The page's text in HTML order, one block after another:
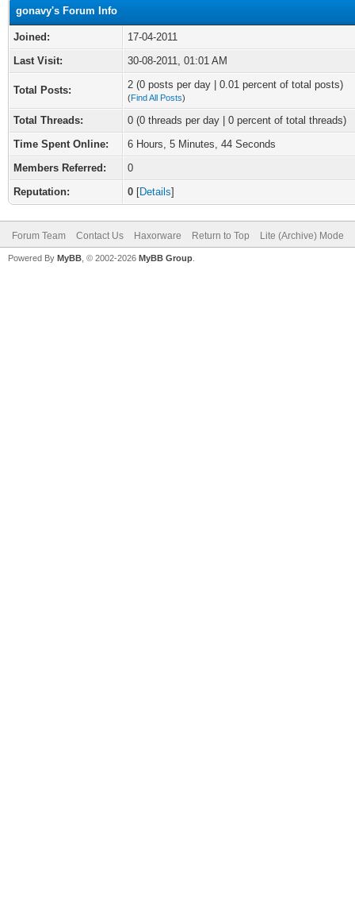
gonavy's Forum Info
Joined:
17-04-2011
Last Visit:
30-08-2011, 01:01 AM
Total Posts: 2 (0 posts per day | 0.01 percent of total posts)
(Find All Posts)
Total Threads:
0 (0 threads per day | 0 percent of total threads)
Time Spent Online:
6 Hours, 5 Minutes, 44 Seconds
Members Referred:
0
Reputation:
0 [Details]
Forum Team Contact Us Haxorware Return to Top Lite (Archive) Mode
Powered By MyBB , © 2002-2026 MyBB Group